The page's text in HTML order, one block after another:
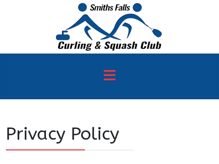
Privacy Policy